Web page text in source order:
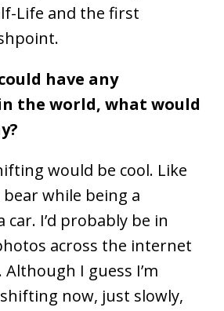
Life and the first
have any
the world, what would
would be cool. Like
while being a
car. I’d probably be in
across the internet
I guess I’m
now, just slowly,